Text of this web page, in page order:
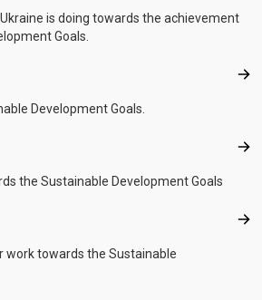
is doing towards the achievement
Goals.
Development Goals.
the Sustainable Development Goals
work towards the Sustainable